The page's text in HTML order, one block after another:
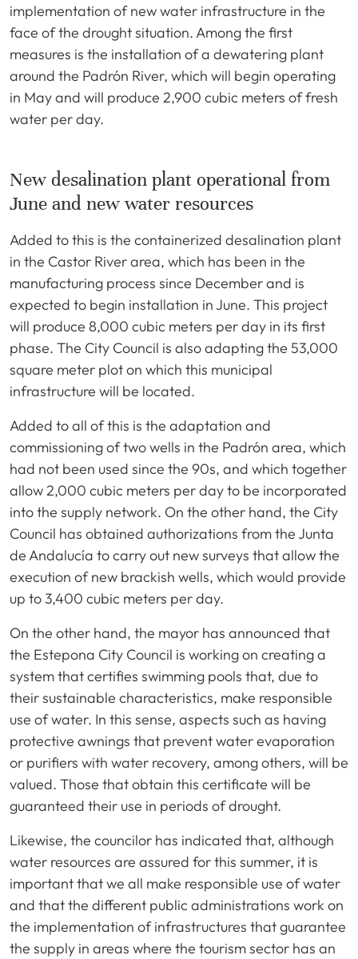
implementation of new water infrastructure in the
face of the drought situation. Among the first
measures is the installation of a dewatering plant
around the Padrón River, which will begin operating
in May and will produce 2,900 cubic meters of fresh
water per day.
New desalination plant operational from
June and new water resources
Added to this is the containerized desalination plant
in the Castor River area, which has been in the
manufacturing process since December and is
expected to begin installation in June. This project
will produce 8,000 cubic meters per day in its first
phase. The City Council is also adapting the 53,000
square meter plot on which this municipal
infrastructure will be located.
Added to all of this is the adaptation and
commissioning of two wells in the Padrón area, which
had not been used since the 90s, and which together
allow 2,000 cubic meters per day to be incorporated
into the supply network. On the other hand, the City
Council has obtained authorizations from the Junta
de Andalucía to carry out new surveys that allow the
execution of new brackish wells, which would provide
up to 3,400 cubic meters per day.
On the other hand, the mayor has announced that
the Estepona City Council is working on creating a
system that certifies swimming pools that, due to
their sustainable characteristics, make responsible
use of water. In this sense, aspects such as having
protective awnings that prevent water evaporation
or purifiers with water recovery, among others, will be
valued. Those that obtain this certificate will be
guaranteed their use in periods of drought.
Likewise, the councilor has indicated that, although
water resources are assured for this summer, it is
important that we all make responsible use of water
and that the different public administrations work on
the implementation of infrastructures that guarantee
the supply in areas where the tourism sector has an